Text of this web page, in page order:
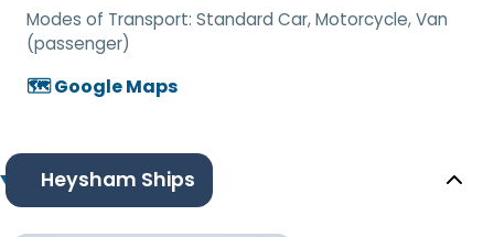
Modes of Transport: Standard Car, Motorcycle, Van
(passenger)
🗺️ Google Maps
Heysham Ships